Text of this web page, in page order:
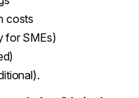
costs
for SMEs)